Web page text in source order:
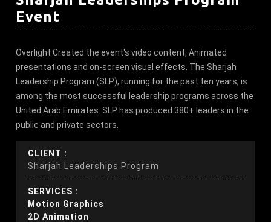
Event
Overlight Created the event's video content, Animated
presentations and on-screen visual effects. The Sharjah
Leadership Program (SLP), running for the past ten years, is
among the most successful leadership programs across the
United Arab Emirates. SLP has produced 380+ leaders in the
public and private sectors.
CLIENT :
Sharjah Leaderships Program
SERVICES :
Motion Graphics
2D Animation